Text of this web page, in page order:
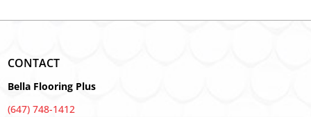
CONTACT
Bella Flooring Plus
(647) 748-1412